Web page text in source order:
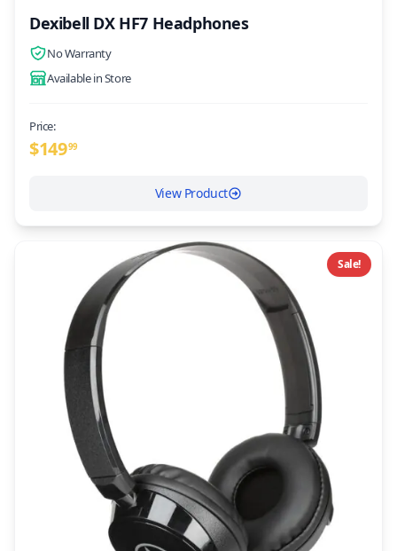
Dexibell DX HF7 Headphones
No Warranty
Available in Store
Price:
$14999
View Product
Sale!